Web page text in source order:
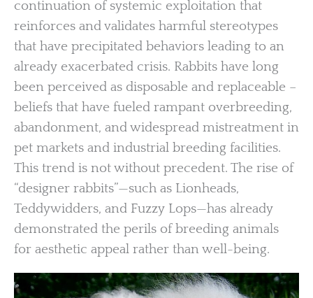
continuation of systemic exploitation that
reinforces and validates harmful stereotypes
that have precipitated behaviors leading to an
already exacerbated crisis. Rabbits have long
been perceived as disposable and replaceable –
beliefs that have fueled rampant overbreeding,
abandonment, and widespread mistreatment in
pet markets and industrial breeding facilities.
This trend is not without precedent. The rise of
“designer rabbits”—such as Lionheads,
Teddywidders, and Fuzzy Lops—has already
demonstrated the perils of breeding animals
for aesthetic appeal rather than well-being.